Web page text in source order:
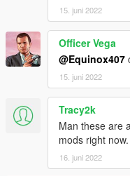
15. juni 2022
Officer Vega
@Equinox407
15. juni 2022
Tracy2k
Man these are
mods right
16. juni 2022